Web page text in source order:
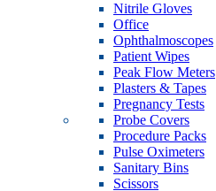
Nitrile Gloves
Office
Ophthalmoscopes
Patient Wipes
Peak Flow Meters
Plasters & Tapes
Pregnancy Tests
Probe Covers
Procedure Packs
Pulse Oximeters
Sanitary Bins
Scissors